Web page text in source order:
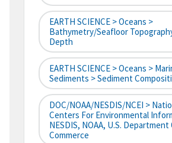
EARTH SCIENCE > Oceans >
Bathymetry/Seafloor
Depth
EARTH SCIENCE > Oceans >
Sediments > Sediment
DOC/NOAA/NESDIS/NCEI >
Centers For Environmental
NESDIS, NOAA, U.S. Department
Commerce